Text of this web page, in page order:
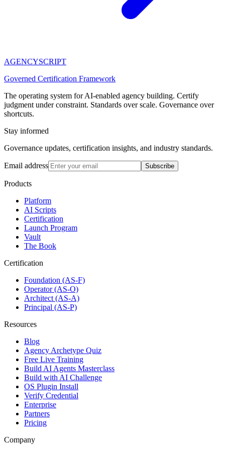
AGENCYSCRIPT
Governed Certification Framework
The operating system for AI-enabled agency building. Certify
judgment under constraint. Standards over scale. Governance over
shortcuts.
Stay informed
Governance updates, certification insights, and industry standards.
Email address Subscribe
Products
Platform
AI Scripts
Certification
Launch Program
Vault
The Book
Certification
Foundation (AS-F)
Operator (AS-O)
Architect (AS-A)
Principal (AS-P)
Resources
Blog
Agency Archetype Quiz
Free Live Training
Build AI Agents Masterclass
Build with AI Challenge
OS Plugin Install
Verify Credential
Enterprise
Partners
Pricing
Company